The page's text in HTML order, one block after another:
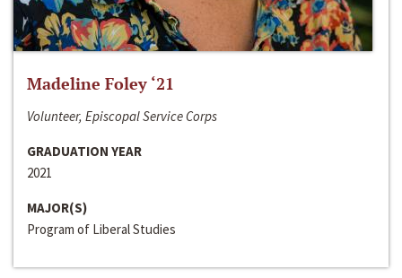
Madeline Foley ‘21
Volunteer, Episcopal Service Corps
GRADUATION YEAR
2021
MAJOR(S)
Program of Liberal Studies